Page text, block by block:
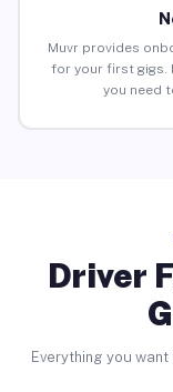
Muvr provides
for your first gigs.
you need
Driver
Everything you